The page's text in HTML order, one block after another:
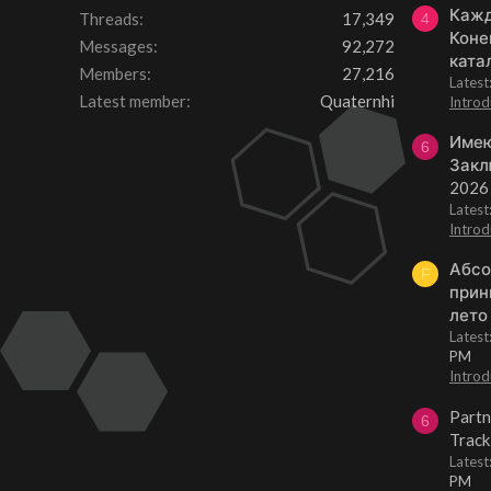
Threads
17,349
Messages
92,272
Members
27,216
Latest member
Quaternhi
4
6
F
PM
6
PM